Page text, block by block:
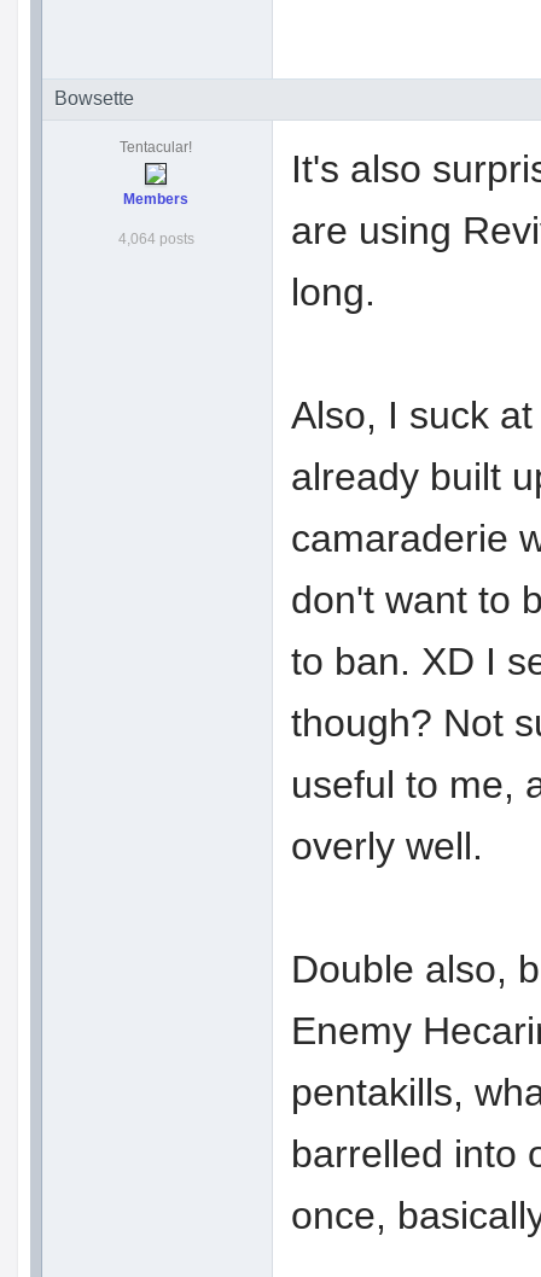
Bowsette
Tentacular!
Members
4,064 posts
It's also
are using
long.
Also, I suck
already built
camaraderie
don't want to
to ban. XD I
though? Not
useful to me,
overly well.
Double also,
Enemy
pentakills,
barrelled into
once,